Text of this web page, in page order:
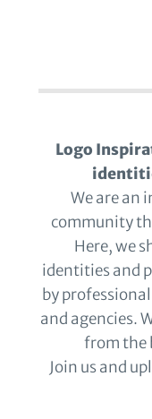
Logo
We are an
community
Here, we
identities and
by
and agencies.
from the
Join us and